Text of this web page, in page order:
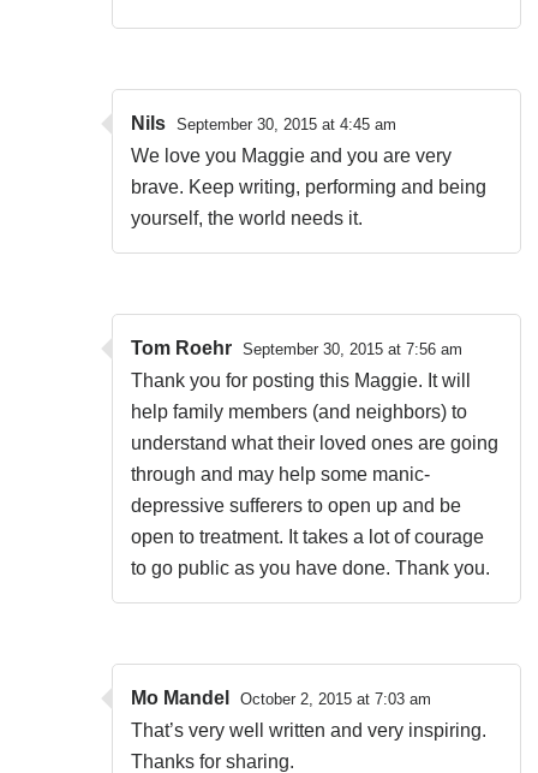
Nils September 30, 2015 at 4:45 am
We love you Maggie and you are very
brave. Keep writing, performing and being
yourself, the world needs it.
Tom Roehr September 30, 2015 at 7:56 am
Thank you for posting this Maggie. It will
help family members (and neighbors) to
understand what their loved ones are going
through and may help some manic-
depressive sufferers to open up and be
open to treatment. It takes a lot of courage
to go public as you have done. Thank you.
Mo Mandel October 2, 2015 at 7:03 am
That’s very well written and very inspiring.
Thanks for sharing.